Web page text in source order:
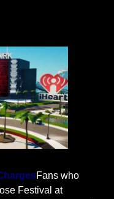
Fans who
Festival at